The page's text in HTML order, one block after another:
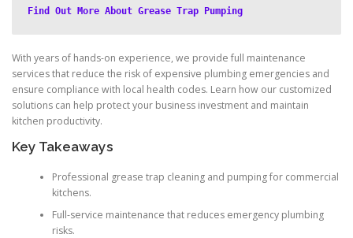
Find Out More About Grease Trap Pumping
With years of hands-on experience, we provide full maintenance
services that reduce the risk of expensive plumbing emergencies and
ensure compliance with local health codes. Learn how our customized
solutions can help protect your business investment and maintain
kitchen productivity.
Key Takeaways
Professional grease trap cleaning and pumping for commercial
kitchens.
Full-service maintenance that reduces emergency plumbing
risks.